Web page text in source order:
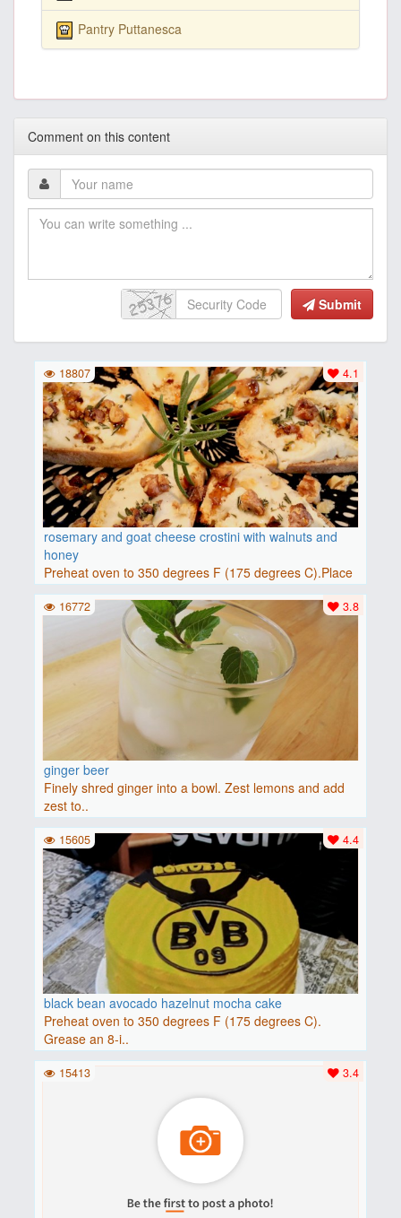
Pantry Puttanesca
Comment on this content
Submit
rosemary and goat cheese crostini with walnuts and
honey
Preheat oven to 350 degrees F (175 degrees C).Place
baguette..
4.1
18807
ginger beer
Finely shred ginger into a bowl. Zest lemons and add
zest to..
3.8
16772
black bean avocado hazelnut mocha cake
Preheat oven to 350 degrees F (175 degrees C).
Grease an 8-i..
4.4
15605
3.4
15413